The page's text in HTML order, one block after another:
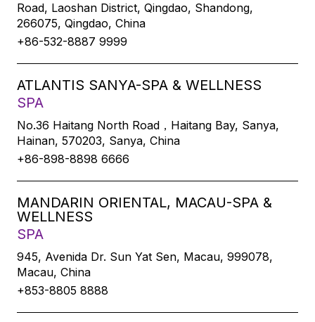
Road, Laoshan District, Qingdao, Shandong,
266075, Qingdao, China
+86-532-8887 9999
ATLANTIS SANYA-SPA & WELLNESS
SPA
No.36 Haitang North Road，Haitang Bay, Sanya,
Hainan, 570203, Sanya, China
+86-898-8898 6666
MANDARIN ORIENTAL, MACAU-SPA &
WELLNESS
SPA
945, Avenida Dr. Sun Yat Sen, Macau, 999078,
Macau, China
+853-8805 8888